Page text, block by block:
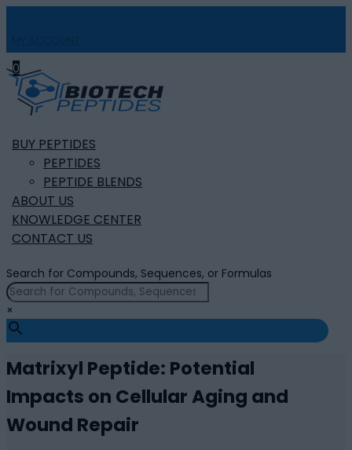
0
BUY PEPTIDES
PEPTIDES
PEPTIDE BLENDS
ABOUT US
KNOWLEDGE CENTER
CONTACT US
Search for Compounds, Sequences, or Formulas
×
Matrixyl Peptide: Potential
Impacts on Cellular Aging and
Wound Repair